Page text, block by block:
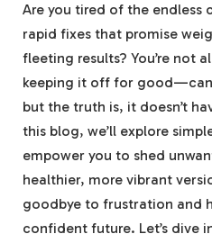
Are you tired of the endless
rapid fixes that promise
fleeting results? You’re not
keeping it off for
but the truth is, it doesn’t
this blog, we’ll explore
empower you to shed
healthier, more vibrant
goodbye to frustration and
confident future. Let’s dive